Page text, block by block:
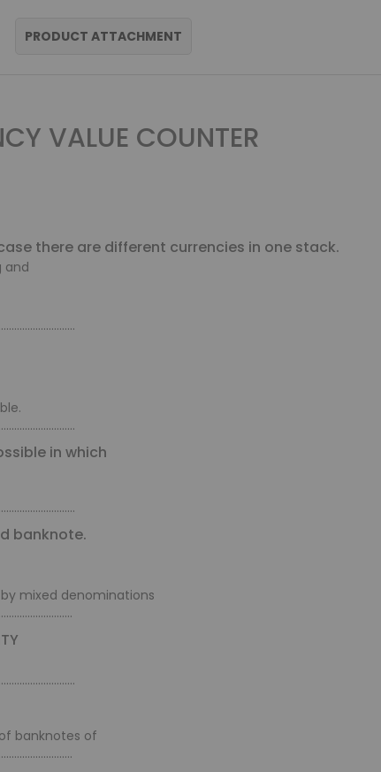
PRODUCT ATTACHMENT
VALUE COUNTER
there are different currencies in one stack.
and
in which
banknote.
mixed denominations
banknotes of